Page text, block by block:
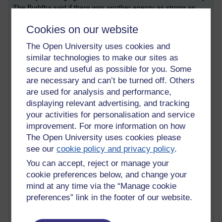
Cookies on our website
The Open University uses cookies and
similar technologies to make our sites as
secure and useful as possible for you. Some
are necessary and can’t be turned off. Others
are used for analysis and performance,
displaying relevant advertising, and tracking
your activities for personalisation and service
improvement. For more information on how
The Open University uses cookies please
see ourcookie policy and privacy policy.
You can accept, reject or manage your
cookie preferences below, and change your
mind at any time via the “Manage cookie
preferences” link in the footer of our website.
The Buddha said if there was another energy as strong as
himself.
For someone trying to go beyond, it can be helpful to look at
the drawbacks of romantic relationships. But there isn't
anything wrong with romance. It is not evil. And a lay Buddhist
is not expected to be celibate, only monastics are.
The instruction in the noble eightfold path under right action
just says to refrain from sexual misconduct, i.e., don’t cause
harm with sex.
To be honest I am a bit afraid of sex now, afraid of romance.
Which might be a strange thing for a bloke to say. But there
you go...
It depends on what people want.